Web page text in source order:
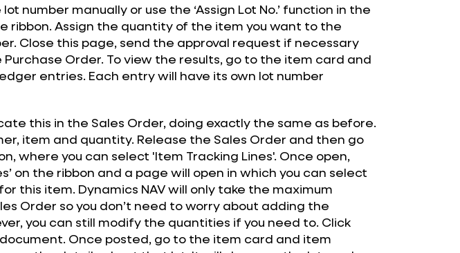
number manually or use the ‘Assign Lot No.’ function in the
ribbon. Assign the quantity of the item you want to the
Close this page, send the approval request if necessary
Order. To view the results, go to the item card and
entries. Each entry will have its own lot number
this in the Sales Order, doing exactly the same as before.
item and quantity. Release the Sales Order and then go
where you can select 'Item Tracking Lines'. Once open,
on the ribbon and a page will open in which you can select
this item. Dynamics NAV will only take the maximum
Order so you don’t need to worry about adding the
you can still modify the quantities if you need to. Click
document. Once posted, go to the item card and item